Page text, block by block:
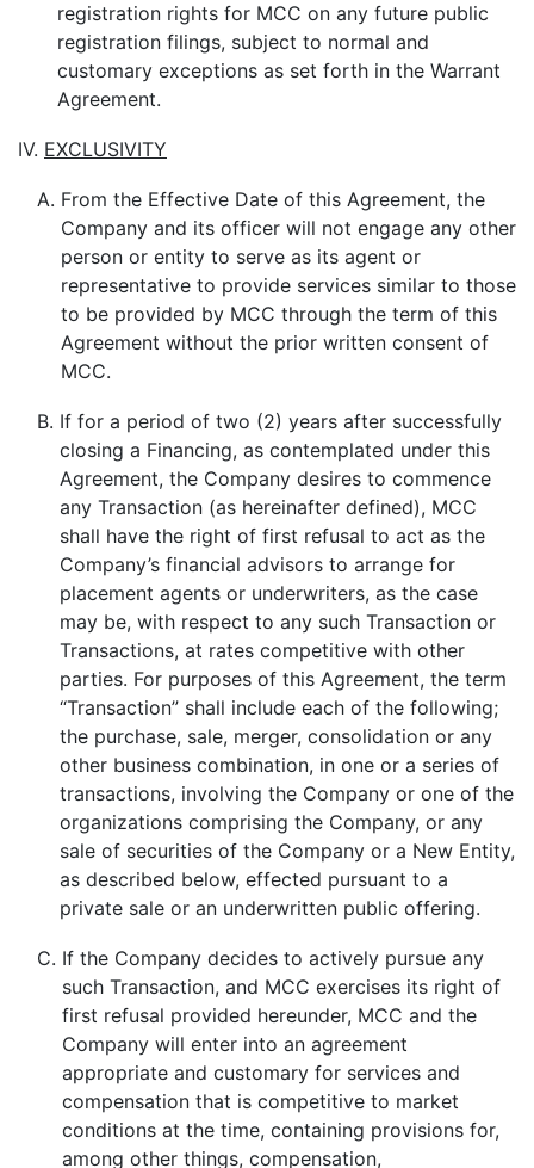
registration rights for MCC on any future public
registration filings, subject to normal and
customary exceptions as set forth in the Warrant
Agreement.
IV. EXCLUSIVITY
A. From the Effective Date of this Agreement, the
Company and its officer will not engage any other
person or entity to serve as its agent or
representative to provide services similar to those
to be provided by MCC through the term of this
Agreement without the prior written consent of
MCC.
B. If for a period of two (2) years after successfully
closing a Financing, as contemplated under this
Agreement, the Company desires to commence
any Transaction (as hereinafter defined), MCC
shall have the right of first refusal to act as the
Company’s financial advisors to arrange for
placement agents or underwriters, as the case
may be, with respect to any such Transaction or
Transactions, at rates competitive with other
parties. For purposes of this Agreement, the term
“Transaction” shall include each of the following;
the purchase, sale, merger, consolidation or any
other business combination, in one or a series of
transactions, involving the Company or one of the
organizations comprising the Company, or any
sale of securities of the Company or a New Entity,
as described below, effected pursuant to a
private sale or an underwritten public offering.
C. If the Company decides to actively pursue any
such Transaction, and MCC exercises its right of
first refusal provided hereunder, MCC and the
Company will enter into an agreement
appropriate and customary for services and
compensation that is competitive to market
conditions at the time, containing provisions for,
among other things, compensation,